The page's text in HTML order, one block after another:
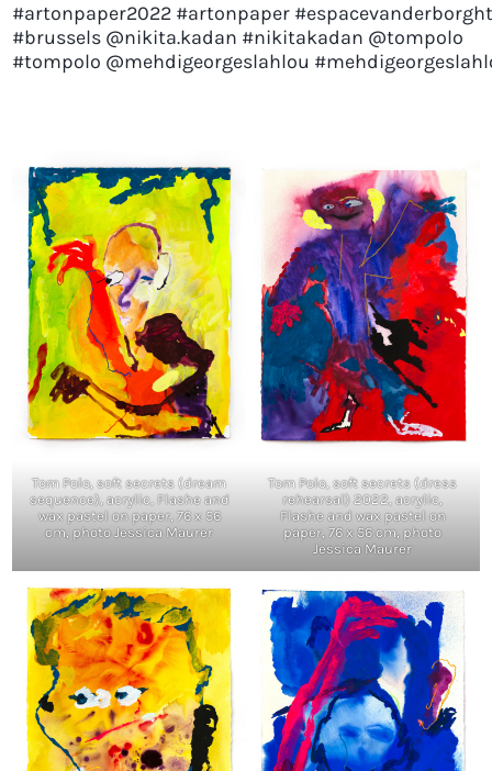
#artonpaper2022 #artonpaper
#brussels @nikita.kadan #nikitakadan @tompolo
#tompolo @mehdigeorgeslahlou
Tom Polo, soft secrets (dream
sequence), acrylic, Flashe and
wax pastel on paper, 76 x 56
cm, photo Jessica Maurer
Tom Polo, soft secrets (dress
rehearsal) 2022, acrylic,
Flashe and wax pastel on
paper, 76 x 56 cm, photo
Jessica Maurer